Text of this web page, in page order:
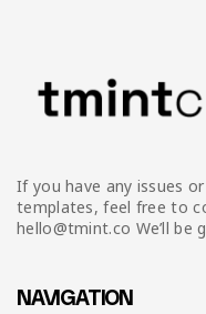
If you have any issues
templates, feel free to
hello@tmint.co We’ll be
NAVIGATION